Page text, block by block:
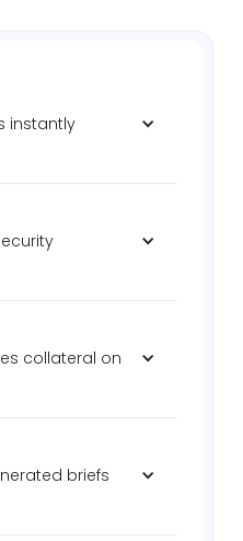
instantly
past RFPs.
with full audit
collateral on
sources.
briefs